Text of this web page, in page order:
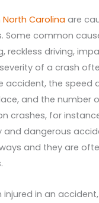
Carolina are
Some common
reckless driving,
of a crash
accident, the speed
and the number
crashes, for
and dangerous
and they are
injured in an